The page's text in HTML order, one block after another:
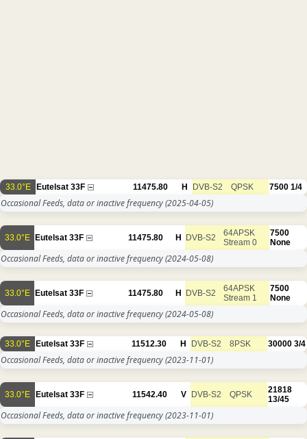
33.0°E Eutelsat 33F 11475.80 H DVB-S2 QPSK 7500 1/4
Occasional Feeds, data or inactive frequency(2025-04-05)
33.0°E Eutelsat 33F 11475.80 H DVB-S2
64APSK
Stream 0
7500
None
Occasional Feeds, data or inactive frequency(2024-05-08)
33.0°E Eutelsat 33F 11475.80 H DVB-S2
64APSK
Stream 1
7500
None
Occasional Feeds, data or inactive frequency(2024-05-08)
33.0°E Eutelsat 33F 11512.30 H DVB-S2 8PSK 30000 3/4
Occasional Feeds, data or inactive frequency(2023-11-01)
33.0°E Eutelsat 33F 11542.40 V DVB-S2 QPSK
21818
13/45
Occasional Feeds, data or inactive frequency(2023-11-01)